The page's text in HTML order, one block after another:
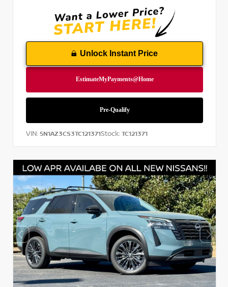
Unlock Instant Price
VIN: 5N1AZ3CS3TC121371Stock: TC121371